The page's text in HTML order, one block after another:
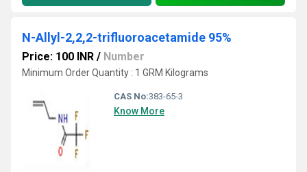
N-Allyl-2,2,2-trifluoroacetamide 95%
Price: 100 INR / Number
Minimum Order Quantity : 1 GRM Kilograms
CAS No:383-65-3
Know More